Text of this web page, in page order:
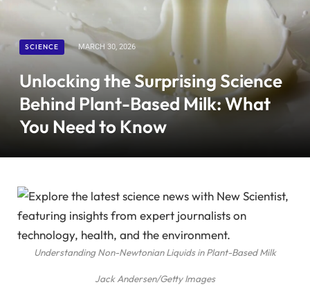
SCIENCE MARCH 30, 2026
Unlocking the Surprising Science
Behind Plant-Based Milk: What
You Need to Know
Understanding Non-Newtonian Liquids in Plant-Based Milk
Jack Andersen/Getty Images